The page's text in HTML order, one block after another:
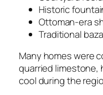
Historic
Ottoman-era
Traditional
Many homes were
quarried limestone,
cool during the